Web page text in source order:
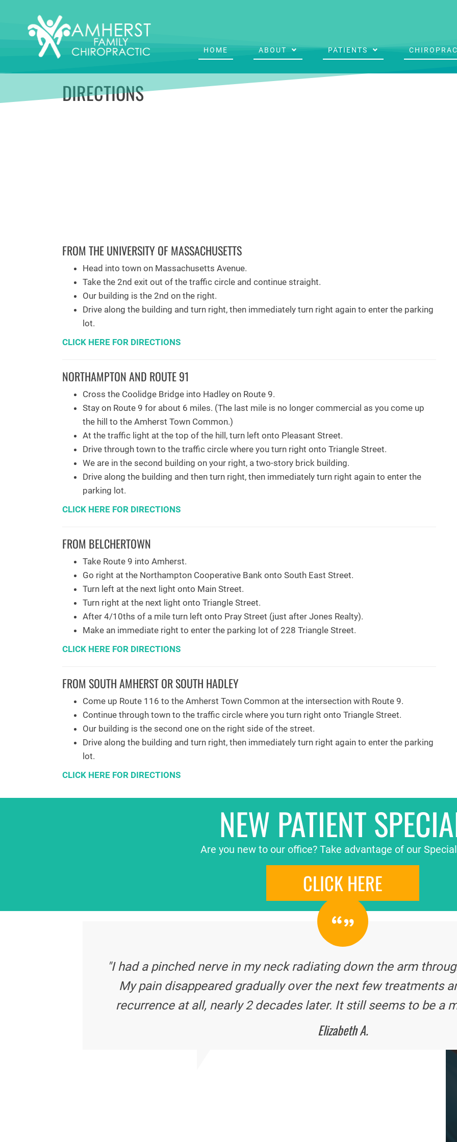
HOME ABOUT PATIENTS
DIRECTIONS
FROM THE UNIVERSITY OF MASSACHUSETTS
Head into town on Massachusetts Avenue.
Take the 2nd exit out of the traffic circle and continue straight.
Our building is the 2nd on the right.
Drive along the building and turn right, then immediately turn right again to enter the parking
lot.
CLICK HERE FOR DIRECTIONS
NORTHAMPTON AND ROUTE 91
Cross the Coolidge Bridge into Hadley on Route 9.
Stay on Route 9 for about 6 miles. (The last mile is no longer commercial as you come up
the hill to the Amherst Town Common.)
At the traffic light at the top of the hill, turn left onto Pleasant Street.
Drive through town to the traffic circle where you turn right onto Triangle Street.
We are in the second building on your right, a two-story brick building.
Drive along the building and then turn right, then immediately turn right again to enter the
parking lot.
CLICK HERE FOR DIRECTIONS
FROM BELCHERTOWN
Take Route 9 into Amherst.
Go right at the Northampton Cooperative Bank onto South East Street.
Turn left at the next light onto Main Street.
Turn right at the next light onto Triangle Street.
After 4/10ths of a mile turn left onto Pray Street (just after Jones Realty).
Make an immediate right to enter the parking lot of 228 Triangle Street.
CLICK HERE FOR DIRECTIONS
FROM SOUTH AMHERST OR SOUTH HADLEY
Come up Route 116 to the Amherst Town Common at the intersection with Route 9.
Continue through town to the traffic circle where you turn right onto Triangle Street.
Our building is the second one on the right side of the street.
Drive along the building and turn right, then immediately turn right again to enter the parking
lot.
CLICK HERE FOR DIRECTIONS
NEW PATIENT
Are you new to our office? Take advantage of our
CLICK HERE
"I had a pinched nerve in my neck radiating down the arm
My pain disappeared gradually over the next few treatments
recurrence at all, nearly 2 decades later. It still seems to be a
Elizabeth A.